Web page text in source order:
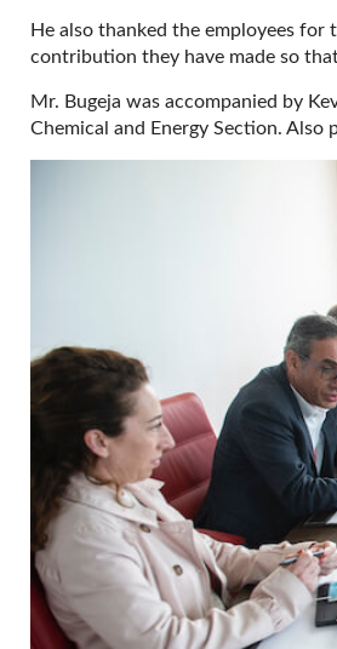
He also thanked the employees
contribution they have made so
Mr. Bugeja was accompanied by
Chemical and Energy Section. Also